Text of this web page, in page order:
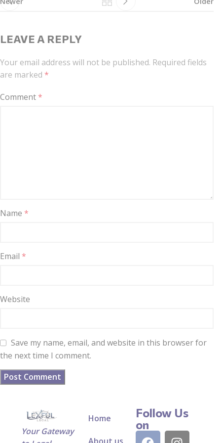
LEAVE A REPLY
Your email address will not be published. Required fields
are marked *
Comment*
Name *
Email *
Website
Save my name, email, and website in this browser for
the next time I comment.
Your Gateway
Home
Follow Us
on